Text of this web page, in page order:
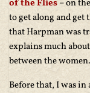
of the Flies– on
to get along and get
that Harpman was
explains much
between the women.
Before that, I was